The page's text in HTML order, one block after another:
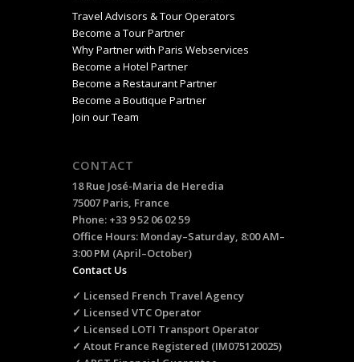
Travel Advisors & Tour Operators
Become a Tour Partner
Why Partner with Paris Webservices
Become a Hotel Partner
Become a Restaurant Partner
Become a Boutique Partner
Join our Team
CONTACT
18 Rue José-Maria de Heredia
75007 Paris, France
Phone: +33 9 52 06 02 59
Office Hours: Monday–Saturday, 8:00 AM–
3:00 PM (April–October)
Contact Us
✓ Licensed French Travel Agency
✓ Licensed VTC Operator
✓ Licensed LOTI Transport Operator
✓ Atout France Registered (IM075120025)